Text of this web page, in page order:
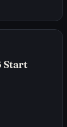
Start